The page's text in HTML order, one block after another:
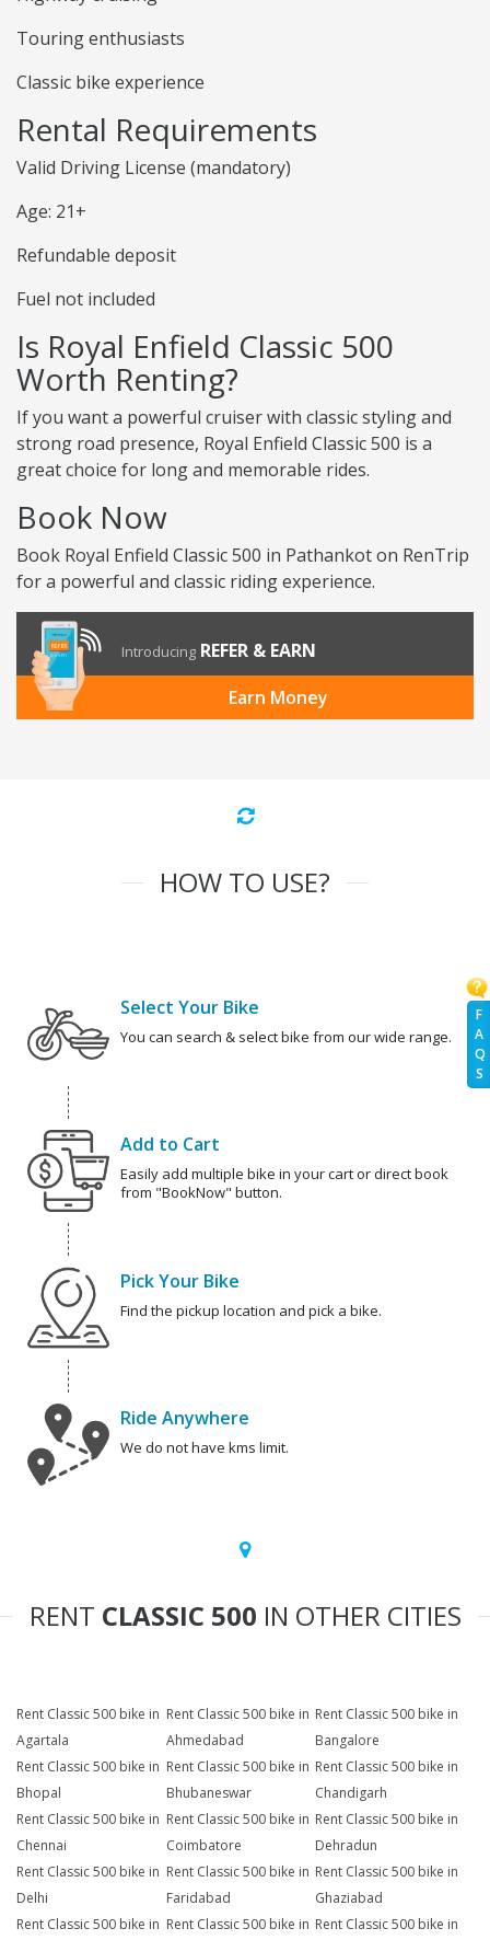
F
A
Q
S
Touring enthusiasts
Classic bike experience
Rental Requirements
Valid Driving License (mandatory)
Age: 21+
Refundable deposit
Fuel not included
Is Royal Enfield Classic 500
Worth Renting?
If you want a powerful cruiser with classic styling and
strong road presence, Royal Enfield Classic 500 is a
great choice for long and memorable rides.
Book Now
Book Royal Enfield Classic 500 in Pathankot on RenTrip
for a powerful and classic riding experience.
Introducing REFER & EARN
Earn Money
HOW TO USE?
Select Your Bike
You can search & select bike from our wide range.
Add to Cart
Easily add multiple bike in your cart or direct book
from "BookNow" button.
Pick Your Bike
Find the pickup location and pick a bike.
Ride Anywhere
We do not have kms limit.
RENT CLASSIC 500 IN OTHER CITIES
Rent Classic 500 bike in
Agartala
Rent Classic 500 bike in
Ahmedabad
Rent Classic 500 bike in
Bangalore
Rent Classic 500 bike in
Bhopal
Rent Classic 500 bike in
Bhubaneswar
Rent Classic 500 bike in
Chandigarh
Rent Classic 500 bike in
Chennai
Rent Classic 500 bike in
Coimbatore
Rent Classic 500 bike in
Dehradun
Rent Classic 500 bike in
Delhi
Rent Classic 500 bike in
Faridabad
Rent Classic 500 bike in
Ghaziabad
Rent Classic 500 bike in Rent Classic 500 bike in Rent Classic 500 bike in